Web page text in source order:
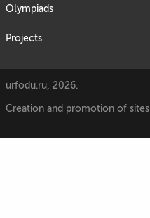
Olympiads
Projects
urfodu.ru, 2026.
Creation and promotion of sites